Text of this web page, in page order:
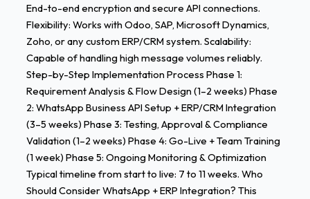
End-to-end encryption and secure API connections.
Flexibility: Works with Odoo, SAP, Microsoft Dynamics,
Zoho, or any custom ERP/CRM system. Scalability:
Capable of handling high message volumes reliably.
Step-by-Step Implementation Process Phase 1:
Requirement Analysis & Flow Design (1–2 weeks) Phase
2: WhatsApp Business API Setup + ERP/CRM Integration
(3–5 weeks) Phase 3: Testing, Approval & Compliance
Validation (1–2 weeks) Phase 4: Go-Live + Team Training
(1 week) Phase 5: Ongoing Monitoring & Optimization
Typical timeline from start to live: 7 to 11 weeks. Who
Should Consider WhatsApp + ERP Integration? This